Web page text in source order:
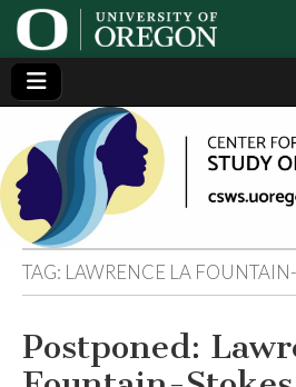
Center
for the
Study
of
Generating,
supporting
and
disseminating
research on
women
TAG: LAWRENCE LA
Postponed: